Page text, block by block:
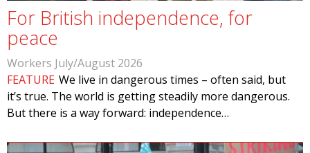
For British independence, for
peace
Workers July/August 2026
FEATURE We live in dangerous times – often said, but
it’s true. The world is getting steadily more dangerous.
But there is a way forward: independence…